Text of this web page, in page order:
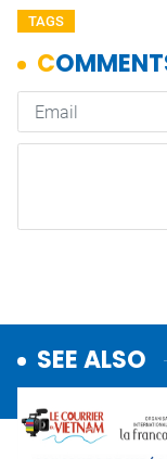
TAGS
SEE ALSO